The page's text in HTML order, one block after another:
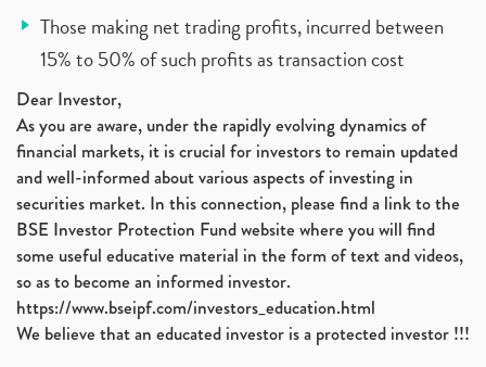
Those making net trading profits, incurred between
15% to 50% of such profits as transaction cost
Dear Investor,
As you are aware, under the rapidly evolving dynamics of
financial markets, it is crucial for investors to remain updated
and well-informed about various aspects of investing in
securities market. In this connection, please find a link to the
BSE Investor Protection Fund website where you will find
some useful educative material in the form of text and videos,
so as to become an informed investor.
https://www.bseipf.com/investors_education.html
We believe that an educated investor is a protected investor !!!